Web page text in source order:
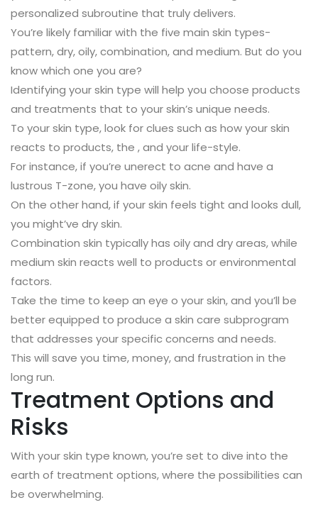
personalized subroutine that truly delivers.
You’re likely familiar with the five main skin types-
pattern, dry, oily, combination, and medium. But do you
know which one you are?
Identifying your skin type will help you choose products
and treatments that to your skin’s unique needs.
To your skin type, look for clues such as how your skin
reacts to products, the , and your life-style.
For instance, if you’re unerect to acne and have a
lustrous T-zone, you have oily skin.
On the other hand, if your skin feels tight and looks dull,
you might’ve dry skin.
Combination skin typically has oily and dry areas, while
medium skin reacts well to products or environmental
factors.
Take the time to keep an eye o your skin, and you’ll be
better equipped to produce a skin care subprogram
that addresses your specific concerns and needs.
This will save you time, money, and frustration in the
long run.
Treatment Options and
Risks
With your skin type known, you’re set to dive into the
earth of treatment options, where the possibilities can
be overwhelming.